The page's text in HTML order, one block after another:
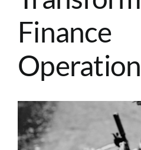
ABOUT
FOR:
Finance
View
Larger
Image